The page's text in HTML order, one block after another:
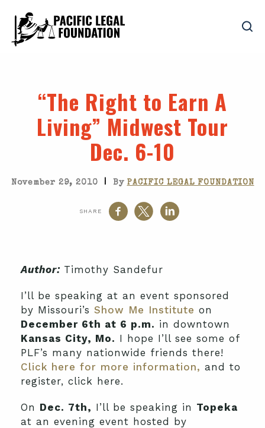
“The Right to Earn A
Living” Midwest Tour
Dec. 6-10
November 29, 2010 | By PACIFIC LEGAL FOUNDATION
SHARE
Author: Timothy Sandefur
I’ll be speaking at an event sponsored
by Missouri’s Show Me Institute on
December 6th at 6 p.m. in downtown
Kansas City, Mo. I hope I’ll see some of
PLF’s many nationwide friends there!
Click here for more information, and to
register, click here.
On Dec. 7th, I’ll be speaking in Topeka
at an evening event hosted by